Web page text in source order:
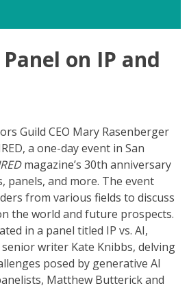
Panel on IP and
Guild CEO Mary Rasenberger
a one-day event in San
magazine’s 30th anniversary
panels, and more. The event
from various fields to discuss
the world and future prospects.
in a panel titled IP vs. AI,
senior writer Kate Knibbs, delving
posed by generative AI
Matthew Butterick and